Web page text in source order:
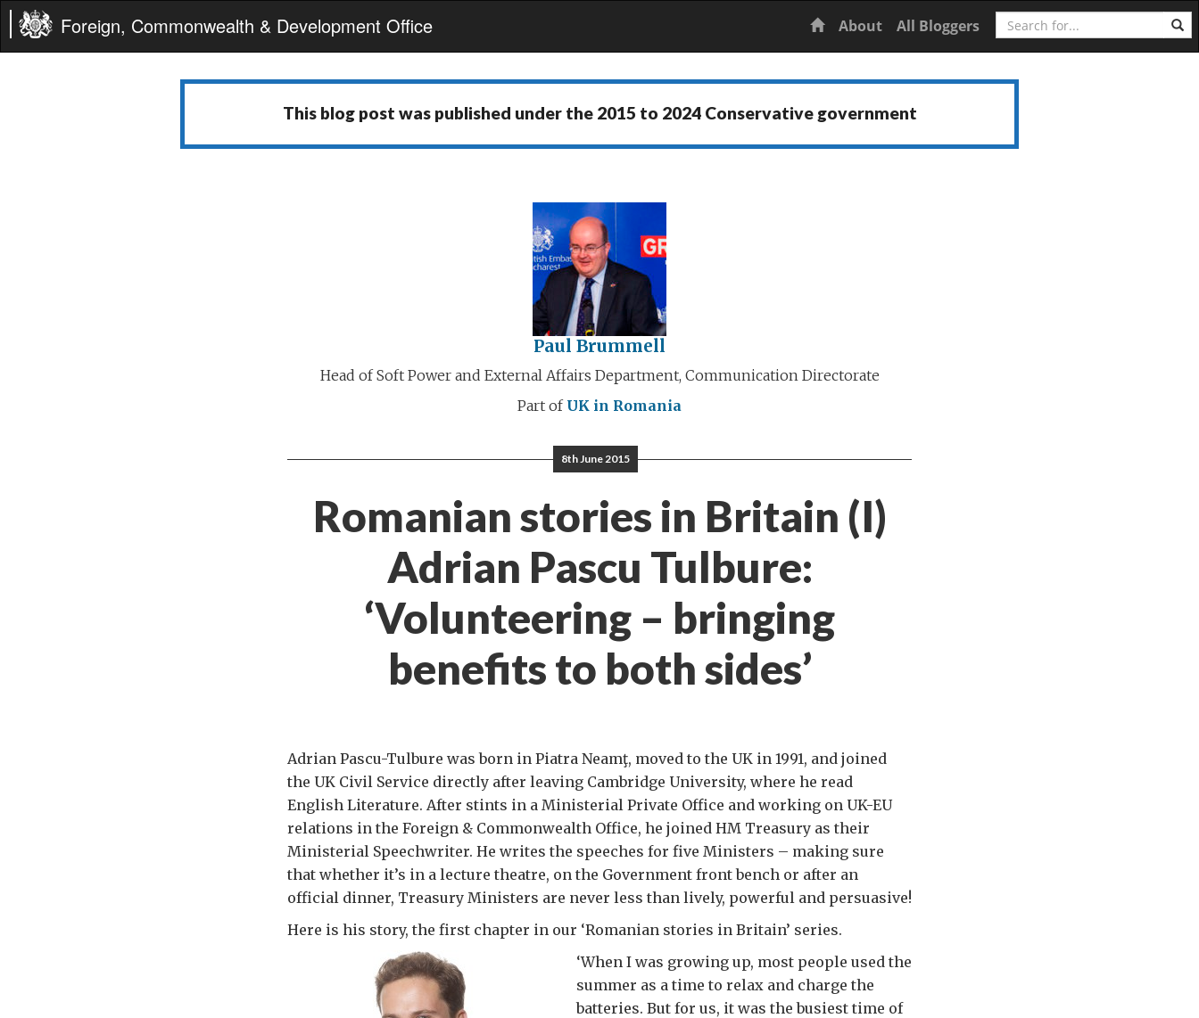
Foreign, Commonwealth & Development Office Home
About All Bloggers Search
This blog post was published under the 2015 to 2024 Conservative government
Paul Brummell
Head of Soft Power and External Affairs Department, Communication Directorate
Part of UK in Romania
8th June 2015
Romanian stories in Britain (I)
Adrian Pascu Tulbure:
‘Volunteering – bringing
benefits to both sides’
Adrian Pascu-Tulbure was born in Piatra Neamţ, moved to the UK in 1991, and joined
the UK Civil Service directly after leaving Cambridge University, where he read
English Literature. After stints in a Ministerial Private Office and working on UK-EU
relations in the Foreign & Commonwealth Office, he joined HM Treasury as their
Ministerial Speechwriter. He writes the speeches for five Ministers – making sure
that whether it’s in a lecture theatre, on the Government front bench or after an
official dinner, Treasury Ministers are never less than lively, powerful and persuasive!
Here is his story, the first chapter in our ‘Romanian stories in Britain’ series.
‘When I was growing up, most people used the
summer as a time to relax and charge the
batteries. But for us, it was the busiest time of